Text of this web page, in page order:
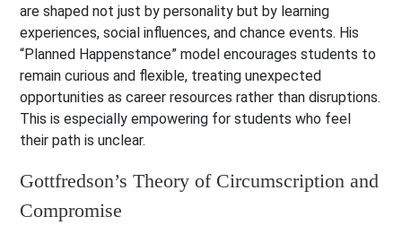
are shaped not just by personality but by learning
experiences, social influences, and chance events. His
“Planned Happenstance” model encourages students to
remain curious and flexible, treating unexpected
opportunities as career resources rather than disruptions.
This is especially empowering for students who feel
their path is unclear.
Gottfredson’s Theory of Circumscription and
Compromise